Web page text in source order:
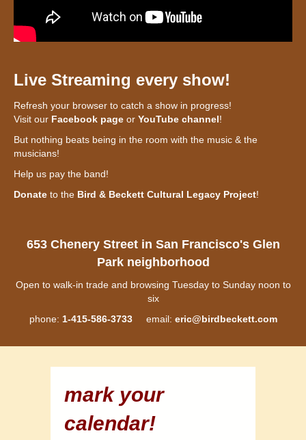
Live Streaming every show!
Refresh your browser to catch a show in progress!
Visit our Facebook page or YouTube channel!
But nothing beats being in the room with the music & the
musicians!
Help us pay the band!
Donate to the Bird & Beckett Cultural Legacy Project!
653 Chenery Street in San Francisco's Glen
Park neighborhood
Open to walk-in trade and browsing Tuesday to Sunday noon to
six
phone: 1-415-586-3733email: eric@birdbeckett.com
mark your
calendar!